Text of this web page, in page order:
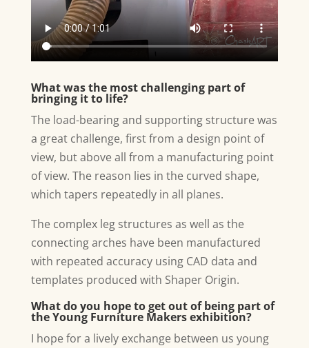
What was the most challenging part of
bringing it to life?
The load-bearing and supporting structure was
a great challenge, first from a design point of
view, but above all from a manufacturing point
of view. The reason lies in the curved shape,
which tapers repeatedly in all planes.
The complex leg structures as well as the
connecting arches have been manufactured
with repeated accuracy using CAD data and
templates produced with Shaper Origin.
What do you hope to get out of being part of
the Young Furniture Makers exhibition?
I hope for a lively exchange between us young